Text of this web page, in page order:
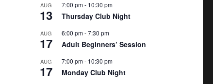
AUG
13
7:00 pm- 10:30 pm
Thursday Club Night
AUG
17
6:00 pm-7:30 pm
Adult Beginners’ Session
AUG
17
7:00 pm- 10:30 pm
Monday Club Night